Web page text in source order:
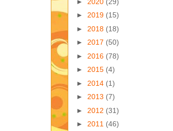
► 2019 (15)
► 2018 (18)
► 2017 (50)
► 2016 (78)
► 2015 (4)
► 2014 (1)
► 2013 (7)
► 2012 (31)
► 2011 (46)